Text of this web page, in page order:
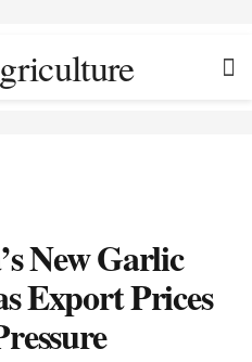
New Garlic
Export Prices